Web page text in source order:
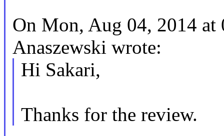
On Mon, Aug 04, 2014 at
Anaszewski wrote:
Hi Sakari,
Thanks for the review.